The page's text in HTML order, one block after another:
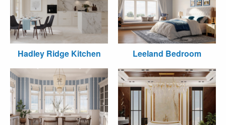
Hadley Ridge Kitchen Leeland Bedroom